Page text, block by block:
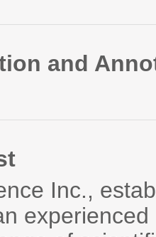
and
Inc.,